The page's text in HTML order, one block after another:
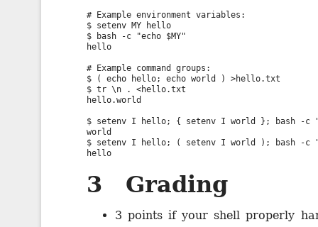
# Example environment variables:
$ setenv MY hello
$ bash -c "echo $MY"
hello
# Example command groups:
$ ( echo hello; echo world ) >hello.txt
$ tr \n . <hello.txt
hello.world
$ setenv I hello; { setenv I world }; bash -c
world
$ setenv I hello; ( setenv I world ); bash -c
3 Grading
3 points if your shell properly